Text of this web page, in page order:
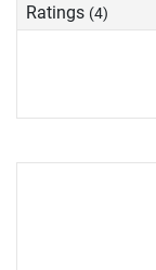
Ratings (4)